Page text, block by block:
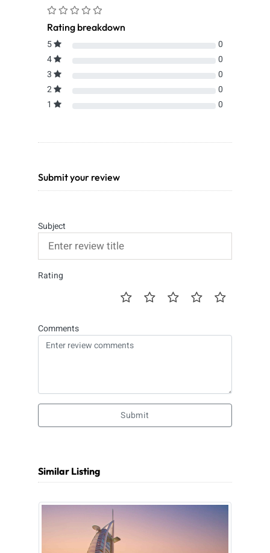
Rating breakdown
5
0
4
0
3
0
2
0
1
0
Submit your review
Subject
Rating
Comments
Submit
Similar Listing